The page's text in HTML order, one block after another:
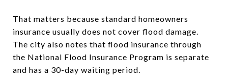
That matters because standard homeowners
insurance usually does not cover flood damage.
The city also notes that flood insurance through
the National Flood Insurance Program is separate
and has a 30-day waiting period.